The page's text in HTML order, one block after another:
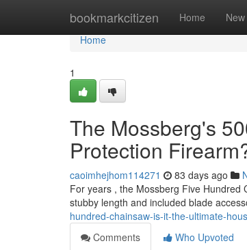
bookmarkcitizen Home New
Home
Home
1
The Mossberg's
Protection
caoimhejhom114271 83 days ago
For years , the Mossberg Five Hundred
stubby length and included blade
hundred-chainsaw-is-it-the-ultimate-
Comments
Who Upvoted